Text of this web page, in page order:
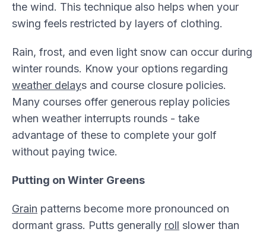
the wind. This technique also helps when your
swing feels restricted by layers of clothing.
Rain, frost, and even light snow can occur during
winter rounds. Know your options regarding
weather delays and course closure policies.
Many courses offer generous replay policies
when weather interrupts rounds - take
advantage of these to complete your golf
without paying twice.
Putting on Winter Greens
Grain patterns become more pronounced on
dormant grass. Putts generally roll slower than